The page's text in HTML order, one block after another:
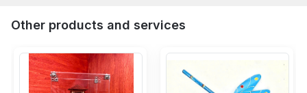
Weight:Approximately 200g
Other products and services